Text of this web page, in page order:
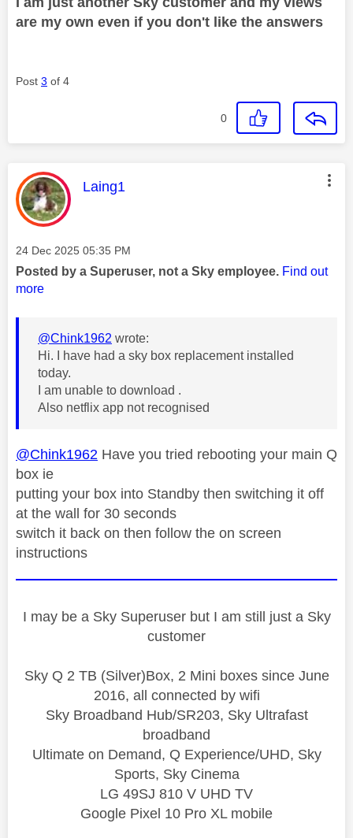
are my own even if you don't like the answers
Post 3 of 4
0
This message was authored by:
Laing1
Message posted on
‎24 Dec 2025 05:35 PM
Posted by a Superuser, not a Sky employee. Find out
more
@Chink1962 wrote:
Hi. I have had a sky box replacement installed
today.
I am unable to download .
Also netflix app not recognised
@Chink1962 Have you tried rebooting your main Q
box ie
putting your box into Standby then switching it off
at the wall for 30 seconds
switch it back on then follow the on screen
instructions
I may be a Sky Superuser but I am still just a Sky
customer
Sky Q 2 TB (Silver)Box, 2 Mini boxes since June
2016, all connected by wifi
Sky Broadband Hub/SR203, Sky Ultrafast
broadband
Ultimate on Demand, Q Experience/UHD, Sky
Sports, Sky Cinema
LG 49SJ 810 V UHD TV
Google Pixel 10 Pro XL mobile